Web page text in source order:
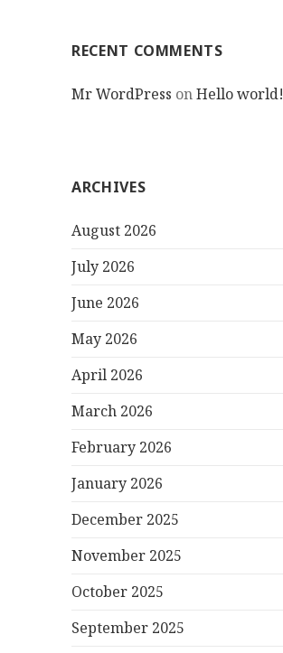
RECENT COMMENTS
Mr WordPress onHello world!
ARCHIVES
August 2026
July 2026
June 2026
May 2026
April 2026
March 2026
February 2026
January 2026
December 2025
November 2025
October 2025
September 2025